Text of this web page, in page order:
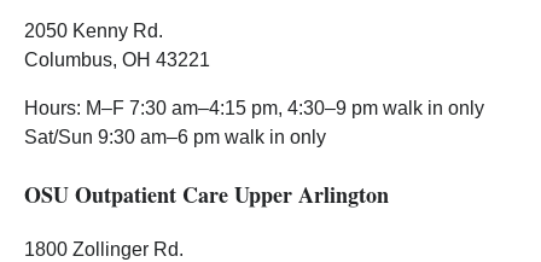
2050 Kenny Rd.
Columbus, OH 43221
Hours: M–F 7:30 am–4:15 pm, 4:30–9 pm walk in only
Sat/Sun 9:30 am–6 pm walk in only
OSU Outpatient Care Upper Arlington
1800 Zollinger Rd.